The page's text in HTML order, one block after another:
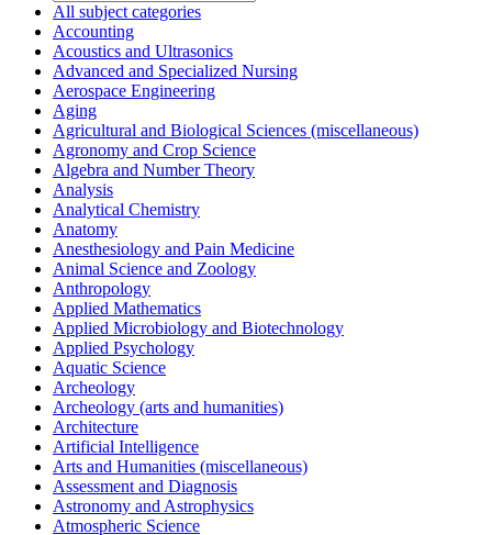
All subject categories
Accounting
Acoustics and Ultrasonics
Advanced and Specialized Nursing
Aerospace Engineering
Aging
Agricultural and Biological Sciences (miscellaneous)
Agronomy and Crop Science
Algebra and Number Theory
Analysis
Analytical Chemistry
Anatomy
Anesthesiology and Pain Medicine
Animal Science and Zoology
Anthropology
Applied Mathematics
Applied Microbiology and Biotechnology
Applied Psychology
Aquatic Science
Archeology
Archeology (arts and humanities)
Architecture
Artificial Intelligence
Arts and Humanities (miscellaneous)
Assessment and Diagnosis
Astronomy and Astrophysics
Atmospheric Science